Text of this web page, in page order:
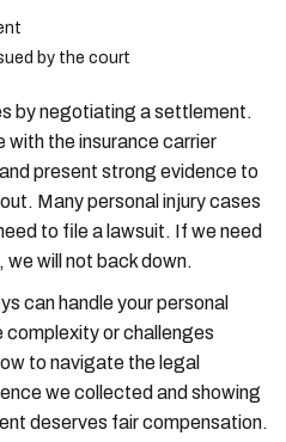
by the court
by negotiating a settlement.
with the insurance carrier
present strong evidence to
Many personal injury cases
to file a lawsuit. If we need
will not back down.
can handle your personal
or challenges
to navigate the legal
we collected and showing
deserves fair compensation.